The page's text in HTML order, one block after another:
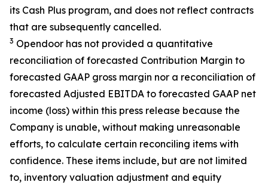
its Cash Plus program, and does not reflect contracts
that are subsequently cancelled.
3 Opendoor has not provided a quantitative
reconciliation of forecasted Contribution Margin to
forecasted GAAP gross margin nor a reconciliation of
forecasted Adjusted EBITDA to forecasted GAAP net
income (loss) within this press release because the
Company is unable, without making unreasonable
efforts, to calculate certain reconciling items with
confidence. These items include, but are not limited
to, inventory valuation adjustment and equity